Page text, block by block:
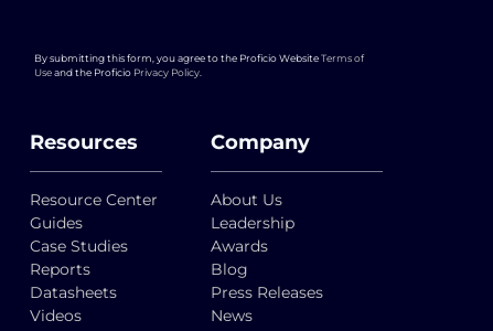
By submitting this form, you agree to the Proficio WebsiteTerms of
Useand the Proficio Privacy Policy.
Resources
Resource Center
Guides
Case Studies
Reports
Datasheets
Videos
Company
About Us
Leadership
Awards
Blog
Press Releases
News